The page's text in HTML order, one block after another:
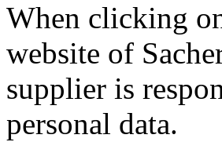
When clicking
website of
supplier is
personal data.